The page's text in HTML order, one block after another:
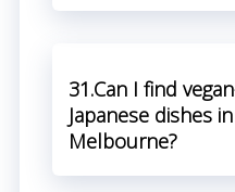
31.Can I find
Japanese dishes
Melbourne?